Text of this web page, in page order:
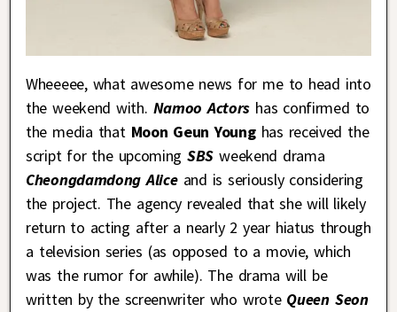
Wheeeee, what awesome news for me to head into
the weekend with. Namoo Actors has confirmed to
the media that Moon Geun Younghas received the
script for the upcomingSBS weekend drama
Cheongdamdong Aliceand is seriously considering
the project. The agency revealed that she will likely
return to acting after a nearly 2 year hiatus through
a television series (as opposed to a movie, which
was the rumor for awhile). The drama will be
written by the screenwriter who wrote Queen Seon